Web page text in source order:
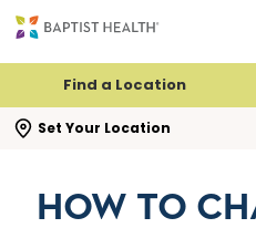
Find a Location
Set Your Location
search flyout
HOW TO